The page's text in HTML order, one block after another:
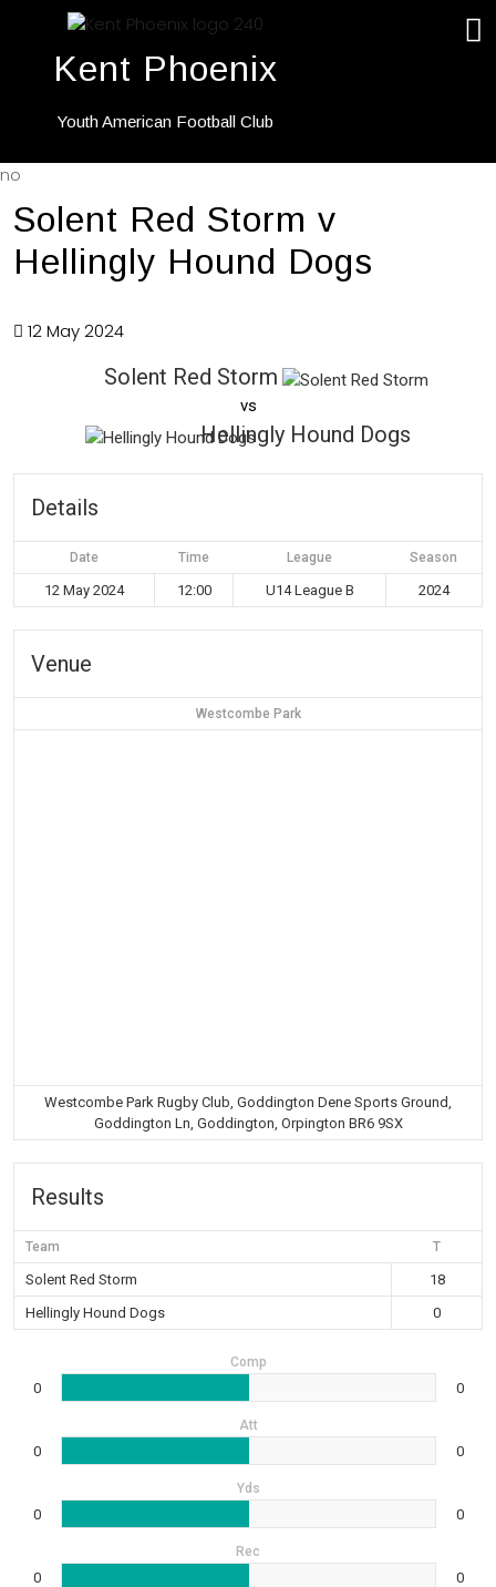
Kent Phoenix
Youth American Football Club
no
Solent Red Storm v
Hellingly Hound Dogs
12 May 2024
Solent Red Storm
vs
Hellingly Hound Dogs
Details
Date Time League Season
12 May 2024 12:00 U14 League B 2024
Venue
Westcombe Park
Westcombe Park Rugby Club, Goddington Dene Sports Ground,
Goddington Ln, Goddington, Orpington BR6 9SX
Results
Team T
Solent Red Storm
18
Hellingly Hound Dogs
0
Comp
0 0
Att
0 0
Yds
0 0
Rec
0 0